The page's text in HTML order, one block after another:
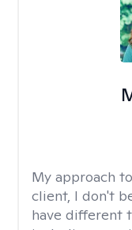
My approach
client, I don't
have different